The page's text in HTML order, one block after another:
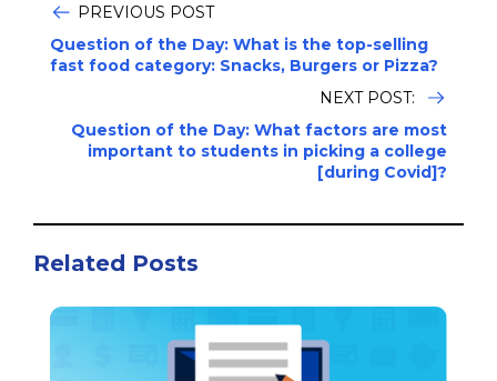
PREVIOUS POST
Question of the Day: What is the top-selling
fast food category: Snacks, Burgers or Pizza?
NEXT POST:
Question of the Day: What factors are most
important to students in picking a college
[during Covid]?
Related Posts